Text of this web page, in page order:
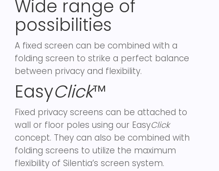
Wide range of
possibilities
A fixed screen can be combined with a
folding screen to strike a perfect balance
between privacy and flexibility.
EasyClick™
Fixed privacy screens can be attached to
wall or floor poles using our EasyClick
concept. They can also be combined with
folding screens to utilize the maximum
flexibility of Silentia’s screen system.